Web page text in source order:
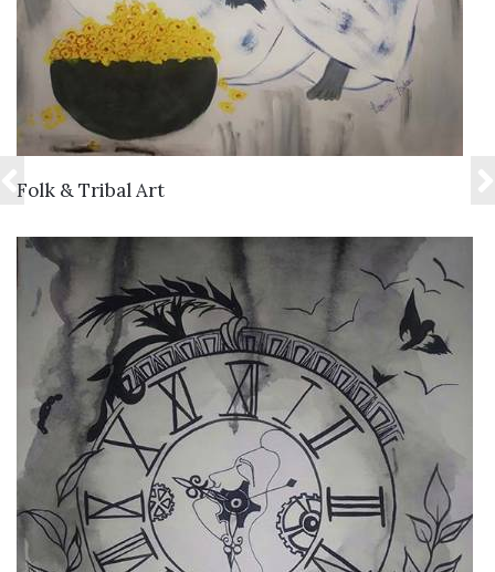
Folk & Tribal Art